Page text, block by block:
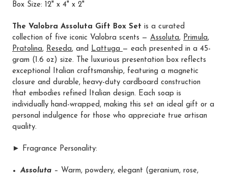
Box Size: 12" x 4" x 2"
The Valobra Assoluta Gift Box Set is a curated
collection of five iconic Valobra scents — Assoluta, Primula,
Pratolina, Reseda, and Lattuga — each presented in a 45-
gram (1.6 oz) size. The luxurious presentation box reflects
exceptional Italian craftsmanship, featuring a magnetic
closure and durable, heavy-duty cardboard construction
that embodies refined Italian design. Each soap is
individually hand-wrapped, making this set an ideal gift or a
personal indulgence for those who appreciate true artisan
quality.
► Fragrance Personality:
Assoluta – Warm, powdery, elegant (geranium, rose,